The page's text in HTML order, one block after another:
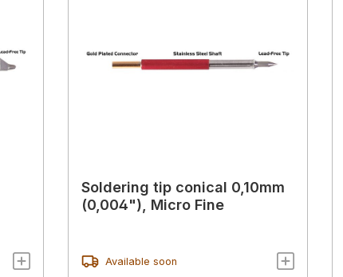
Soldering tip conical 0,10mm
(0,004"), Micro Fine
Available soon